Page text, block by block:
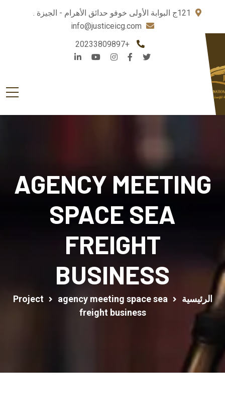
121ج البوابة الأولى خوفو حدائق الأهرام - الجيزة .
info@justiceicg.com
+20233809897
AGENCY MEETING
SPACE SEA
FREIGHT
BUSINESS
الرئيسية Project
agency meeting space sea
freight business